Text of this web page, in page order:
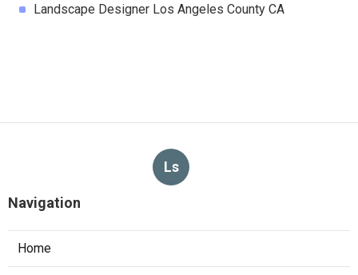
Landscape Designer Los Angeles County CA
Ls
Navigation
Home